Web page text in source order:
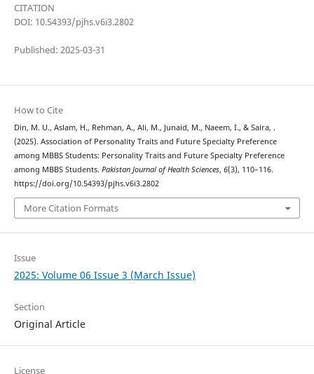
CITATION
DOI: 10.54393/pjhs.v6i3.2802
Published: 2025-03-31
How to Cite
Din, M. U., Aslam, H., Rehman, A., Ali, M., Junaid, M., Naeem, I., & Saira, .
(2025). Association of Personality Traits and Future Specialty Preference
among MBBS Students: Personality Traits and Future Specialty Preference
among MBBS Students. Pakistan Journal of Health Sciences, 6(3), 110–116.
https://doi.org/10.54393/pjhs.v6i3.2802
More Citation Formats
Issue
2025: Volume 06 Issue 3 (March Issue)
Section
Original Article
License